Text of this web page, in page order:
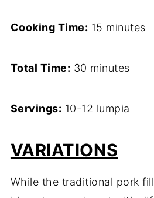
Cooking Time: 15 minutes
Total Time: 30 minutes
Servings: 10-12 lumpia
VARIATIONS
While the traditional pork